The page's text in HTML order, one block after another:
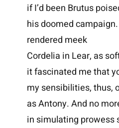
if I’d been Brutus
his doomed
rendered meek
Cordelia in Lear, as
it fascinated me that
my sensibilities, thus,
as Antony. And no
in simulating prowess